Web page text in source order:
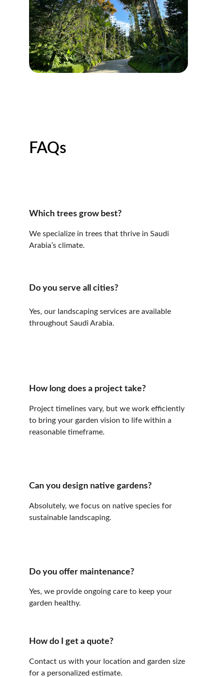
FAQs
Which trees grow best?
We specialize in trees that thrive in Saudi
Arabia’s climate.
Do you serve all cities?
Yes, our landscaping services are available
throughout Saudi Arabia.
How long does a project take?
Project timelines vary, but we work efficiently
to bring your garden vision to life within a
reasonable timeframe.
Can you design native gardens?
Absolutely, we focus on native species for
sustainable landscaping.
Do you offer maintenance?
Yes, we provide ongoing care to keep your
garden healthy.
How do I get a quote?
Contact us with your location and garden size
for a personalized estimate.